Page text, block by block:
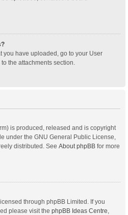
you have uploaded, go to your User
the attachments section.
is produced, released and is copyright
under the GNU General Public License,
distributed. See About phpBB for more
through phpBB Limited. If you
please visit the phpBB Ideas Centre,